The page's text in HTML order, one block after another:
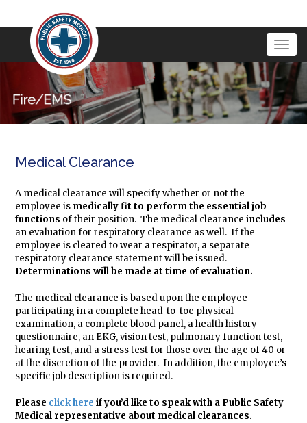
Medical Clearance
A medical clearance will specify whether or not the
employee is medically fit to perform the essential job
functions of their position. The medical clearanceincludes
an evaluation for respiratory clearance as well. If the
employee is cleared to wear a respirator, a separate
respiratory clearance statement will be issued.
Determinations will be made at time of evaluation.
The medical clearance is based upon the employee
participating in a complete head-to-toe physical
examination, a complete blood panel, a health history
questionnaire, an EKG, vision test, pulmonary function test,
hearing test, and a stress test for those over the age of 40 or
at the discretion of the provider. In addition, the employee’s
specific job description is required.
Please click here if you’d like to speak with a Public Safety
Medical representative about medical clearances.